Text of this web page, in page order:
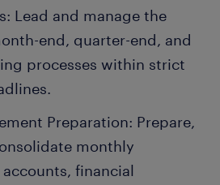
Lead and manage the
end, quarter-end, and
processes within strict
Preparation: Prepare,
monthly
financial